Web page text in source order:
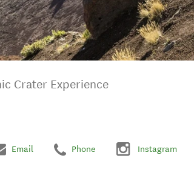
Crater Experience
Email Phone Instagram